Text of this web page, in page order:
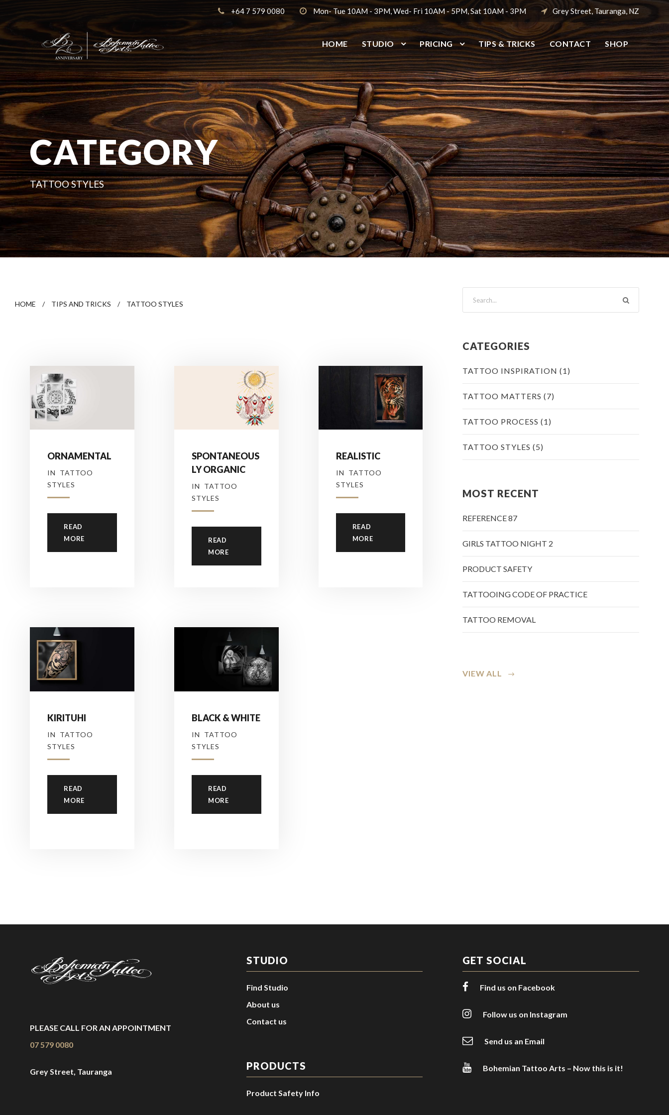
+64 7 579 0080 Mon- Tue 10AM - 3PM, Wed- Fri 10AM - 5PM, Sat 10AM - 3PM Grey Street, Tauranga, NZ
HOME STUDIO PRICING TIPS & TRICKS CONTACT SHOP
CATEGORY
TATTOO STYLES
HOME / TIPS AND TRICKS / TATTOO STYLES
ORNAMENTAL
IN
TATTOO
STYLES
READ
MORE
SPONTANEOUS
LY ORGANIC
IN
TATTOO
STYLES
READ
MORE
REALISTIC
IN
TATTOO
STYLES
READ
MORE
KIRITUHI
IN
TATTOO
STYLES
READ
MORE
BLACK & WHITE
IN
TATTOO
STYLES
READ
MORE
CATEGORIES
TATTOO INSPIRATION (1)
TATTOO MATTERS (7)
TATTOO PROCESS (1)
TATTOO STYLES (5)
MOST RECENT
REFERENCE 87
GIRLS TATTOO NIGHT 2
PRODUCT SAFETY
TATTOOING CODE OF PRACTICE
TATTOO REMOVAL
VIEW ALL
PLEASE CALL FOR AN APPOINTMENT
07 579 0080
Grey Street, Tauranga
STUDIO
Find Studio
About us
Contact us
PRODUCTS
Product Safety Info
GET SOCIAL
Find us on Facebook
Follow us on Instagram
Send us an Email
Bohemian Tattoo Arts – Now this is it!